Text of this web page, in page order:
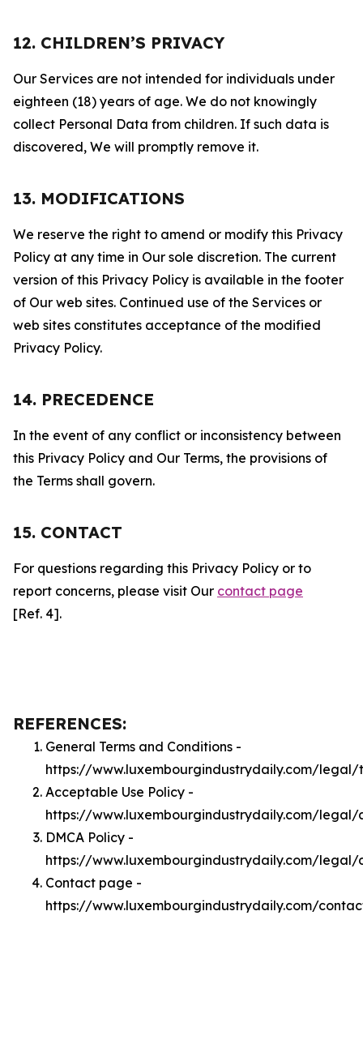
12. CHILDREN’S PRIVACY
Our Services are not intended for individuals under
eighteen (18) years of age. We do not knowingly
collect Personal Data from children. If such data is
discovered, We will promptly remove it.
13. MODIFICATIONS
We reserve the right to amend or modify this Privacy
Policy at any time in Our sole discretion. The current
version of this Privacy Policy is available in the footer
of Our web sites. Continued use of the Services or
web sites constitutes acceptance of the modified
Privacy Policy.
14. PRECEDENCE
In the event of any conflict or inconsistency between
this Privacy Policy and Our Terms, the provisions of
the Terms shall govern.
15. CONTACT
For questions regarding this Privacy Policy or to
report concerns, please visit Our contact page
[Ref. 4].
REFERENCES:
General Terms and Conditions -
https://www.luxembourgindustrydaily.com/legal/
Acceptable Use Policy -
https://www.luxembourgindustrydaily.com/legal/
DMCA Policy -
https://www.luxembourgindustrydaily.com/legal/
Contact page -
https://www.luxembourgindustrydaily.com/